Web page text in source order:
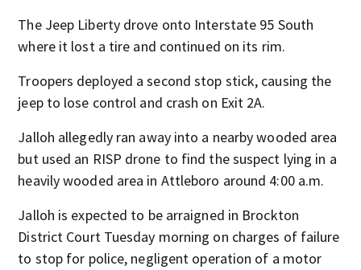
The Jeep Liberty drove onto Interstate 95 South
where it lost a tire and continued on its rim.
Troopers deployed a second stop stick, causing the
jeep to lose control and crash on Exit 2A.
Jalloh allegedly ran away into a nearby wooded area
but used an RISP drone to find the suspect lying in a
heavily wooded area in Attleboro around 4:00 a.m.
Jalloh is expected to be arraigned in Brockton
District Court Tuesday morning on charges of failure
to stop for police, negligent operation of a motor